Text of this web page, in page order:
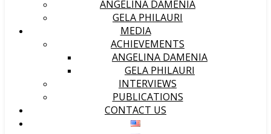
ANGELINA DAMENIA
GELA PHILAURI
MEDIA
ACHIEVEMENTS
ANGELINA DAMENIA
GELA PHILAURI
INTERVIEWS
PUBLICATIONS
CONTACT US